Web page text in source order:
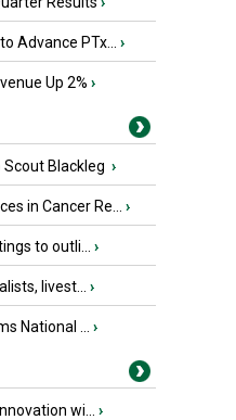
Advance PTx... ›
Up 2% ›
Scout Blackleg ›
in Cancer Re... ›
to outli... ›
livest... ›
National ... ›
wi... ›